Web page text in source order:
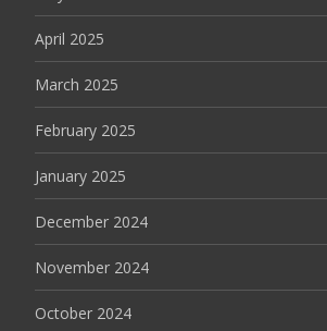
April 2025
March 2025
February 2025
January 2025
December 2024
November 2024
October 2024